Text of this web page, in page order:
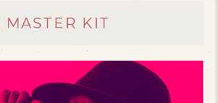
MASTER KIT